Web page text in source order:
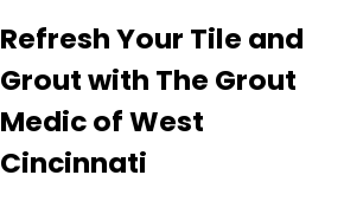
Refresh Your Tile and
Grout with The Grout
Medic of West
Cincinnati